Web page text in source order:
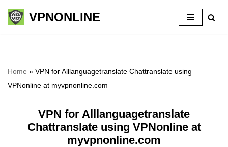
Skip
VPNONLINE
Home » VPN for Alllanguagetranslate Chattranslate using
VPNonline at myvpnonline.com
VPN for Alllanguagetranslate
Chattranslate using VPNonline at
myvpnonline.com